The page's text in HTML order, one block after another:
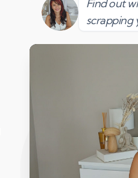
Find out
scrapping